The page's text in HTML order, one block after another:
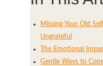
Missing Your Old
Ungrateful
The Emotional
Gentle Ways to